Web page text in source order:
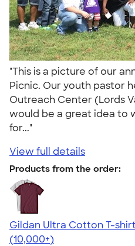
"This is a picture of our
Picnic. Our youth pastor
Outreach Center (Lords
would be a great idea to
for..."
View full details
Products from the order:
Gildan Ultra Cotton T-shirt
4.64
304307
(10,000+)